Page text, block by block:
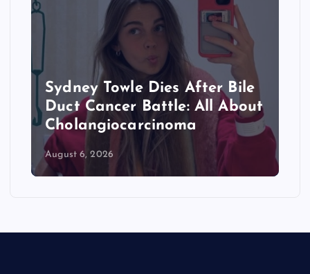
Sydney Towle Dies After Bile
Duct Cancer Battle: All About
Cholangiocarcinoma
August 6, 2026